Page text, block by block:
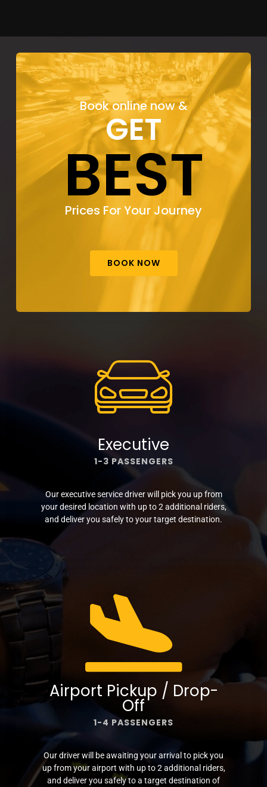
Book online now &
GET
BEST
Prices For Your Journey
BOOK NOW
Executive
1-3 PASSENGERS
Our executive service driver will pick you up from
your desired location with up to 2 additional riders,
and deliver you safely to your target destination.
Airport Pickup / Drop-
Off
1-4 PASSENGERS
Our driver will be awaiting your arrival to pick you
up from your airport with up to 2 additional riders,
and deliver you safely to a target destination of